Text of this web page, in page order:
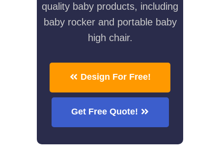
quality baby products, including
baby rocker and portable baby
high chair.
Design For Free!
Get Free Quote!